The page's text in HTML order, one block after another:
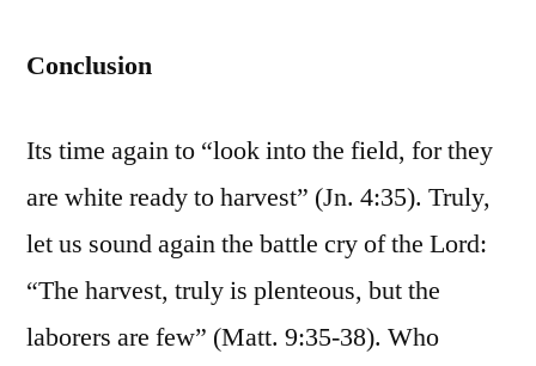
Conclusion
Its time again to “look into the field, for they
are white ready to harvest” (Jn. 4:35). Truly,
let us sound again the battle cry of the Lord:
“The harvest, truly is plenteous, but the
laborers are few” (Matt. 9:35-38). Who